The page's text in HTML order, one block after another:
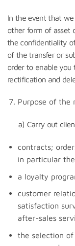
In the event that
other form of asset
the confidentiality
of the transfer or
order to enable you
rectification and
Purpose of the
a) Carry out
contracts;
in particular
a loyalty
customer
satisfaction
after-sales
the selection